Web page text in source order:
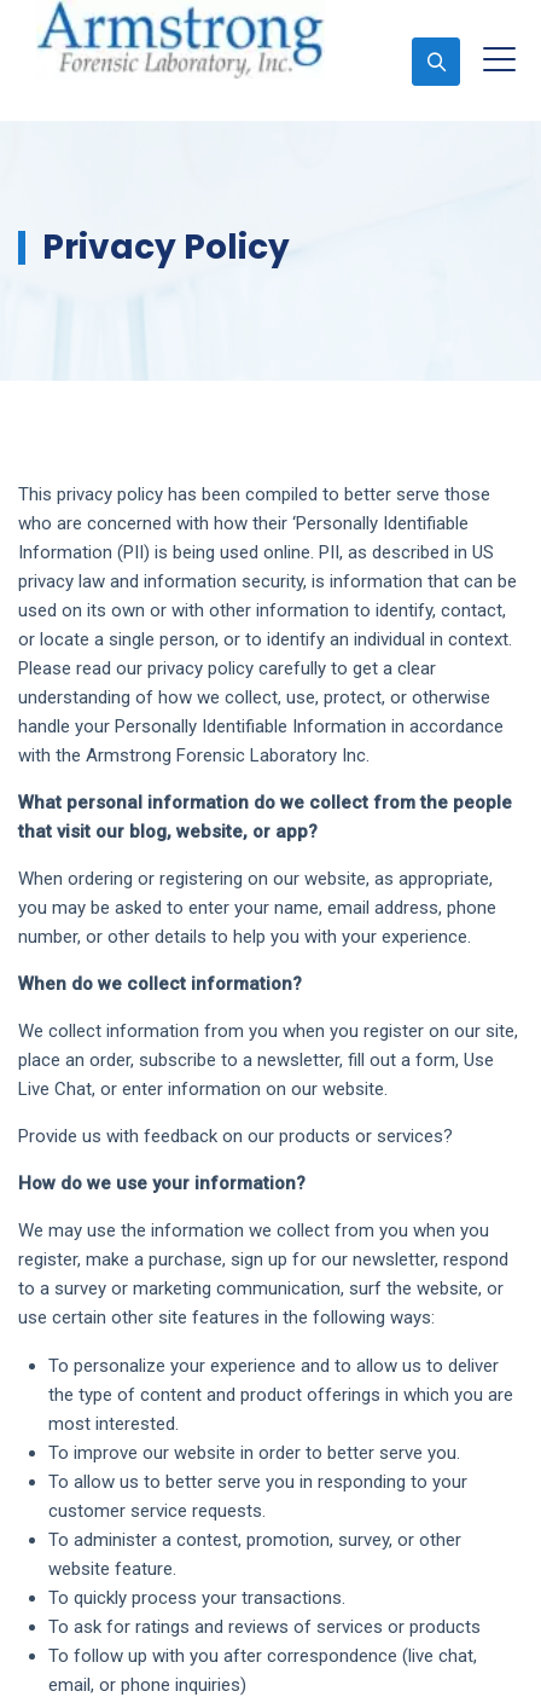
Privacy Policy
This privacy policy has been compiled to better serve those
who are concerned with how their ‘Personally Identifiable
Information (PII) is being used online. PII, as described in US
privacy law and information security, is information that can be
used on its own or with other information to identify, contact,
or locate a single person, or to identify an individual in context.
Please read our privacy policy carefully to get a clear
understanding of how we collect, use, protect, or otherwise
handle your Personally Identifiable Information in accordance
with the Armstrong Forensic Laboratory Inc.
What personal information do we collect from the people
that visit our blog, website, or app?
When ordering or registering on our website, as appropriate,
you may be asked to enter your name, email address, phone
number, or other details to help you with your experience.
When do we collect information?
We collect information from you when you register on our site,
place an order, subscribe to a newsletter, fill out a form, Use
Live Chat, or enter information on our website.
Provide us with feedback on our products or services?
How do we use your information?
We may use the information we collect from you when you
register, make a purchase, sign up for our newsletter, respond
to a survey or marketing communication, surf the website, or
use certain other site features in the following ways:
To personalize your experience and to allow us to deliver
the type of content and product offerings in which you are
most interested.
To improve our website in order to better serve you.
To allow us to better serve you in responding to your
customer service requests.
To administer a contest, promotion, survey, or other
website feature.
To quickly process your transactions.
To ask for ratings and reviews of services or products
To follow up with you after correspondence (live chat,
email, or phone inquiries)